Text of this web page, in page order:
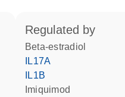
regulated by
beta-estradiol
IL17A
IL1B
imiquimod